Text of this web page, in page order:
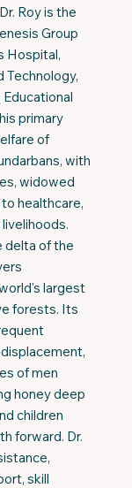
Roy is the
Group
Hospital,
Technology,
primary
of
with
widowed
healthcare,
delta of the
largest
forests. Its
of men
honey deep
children
forward. Dr.
skill